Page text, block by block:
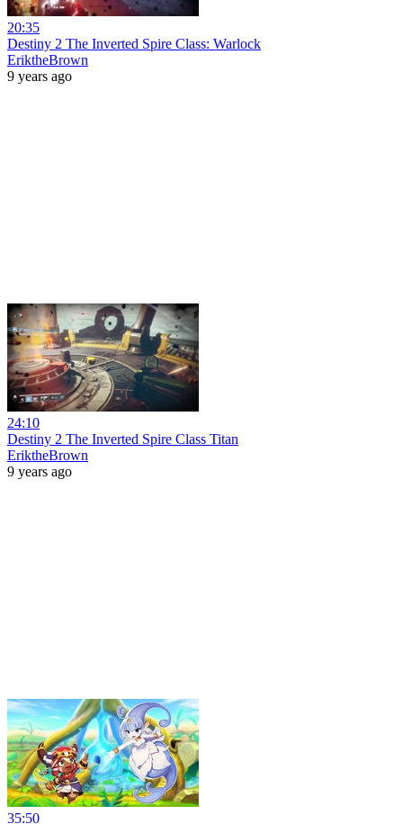
20:35
Destiny 2 The Inverted Spire Class: Warlock
EriktheBrown
9 years ago
24:10
Destiny 2 The Inverted Spire Class Titan
EriktheBrown
9 years ago
35:50